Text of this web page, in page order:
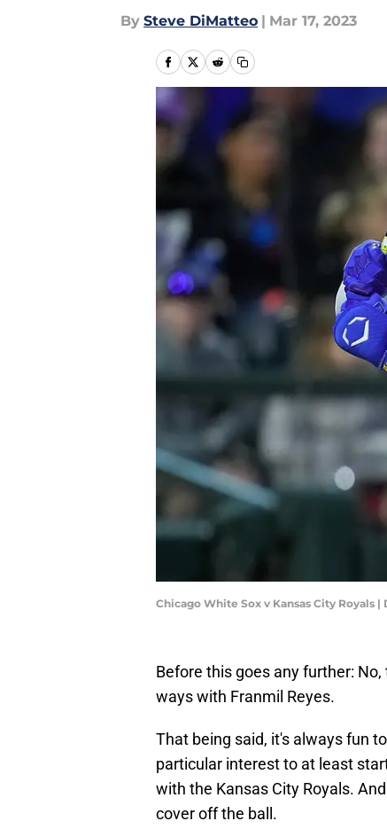
By Steve DiMatteo | Mar 17, 2023
Chicago White Sox v Kansas City Royals
Before this goes any further:
ways with Franmil Reyes.
That being said, it's always fun
particular interest to at least
with the Kansas City Royals.
cover off the ball.